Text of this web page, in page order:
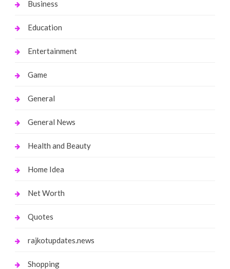
Business
Education
Entertainment
Game
General
General News
Health and Beauty
Home Idea
Net Worth
Quotes
rajkotupdates.news
Shopping